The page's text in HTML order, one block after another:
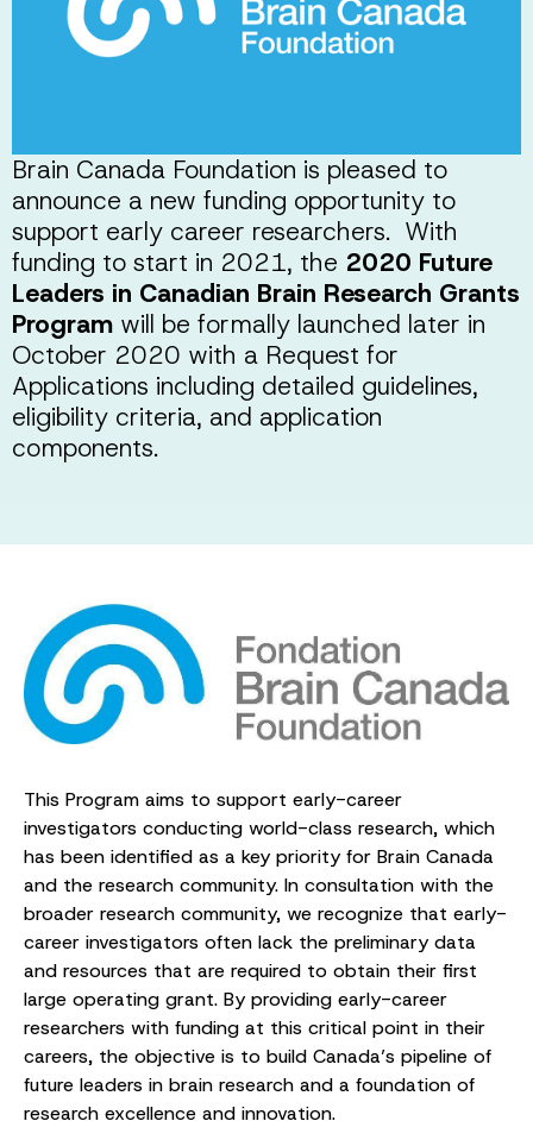
Brain Canada Foundation is pleased to
announce a new funding opportunity to
support early career researchers. With
funding to start in 2021, the 2020 Future
Leaders in Canadian Brain Research Grants
Program will be formally launched later in
October 2020 with a Request for
Applications including detailed guidelines,
eligibility criteria, and application
components.
This Program aims to support early-career
investigators conducting world-class research, which
has been identified as a key priority for Brain Canada
and the research community. In consultation with the
broader research community, we recognize that early-
career investigators often lack the preliminary data
and resources that are required to obtain their first
large operating grant. By providing early-career
researchers with funding at this critical point in their
careers, the objective is to build Canada’s pipeline of
future leaders in brain research and a foundation of
research excellence and innovation.